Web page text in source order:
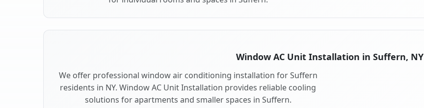
Window AC Unit Installation in Suffern, NY
We offer professional window air conditioning installation for Suffern
residents in NY. Window AC Unit Installation provides reliable cooling
solutions for apartments and smaller spaces in Suffern.